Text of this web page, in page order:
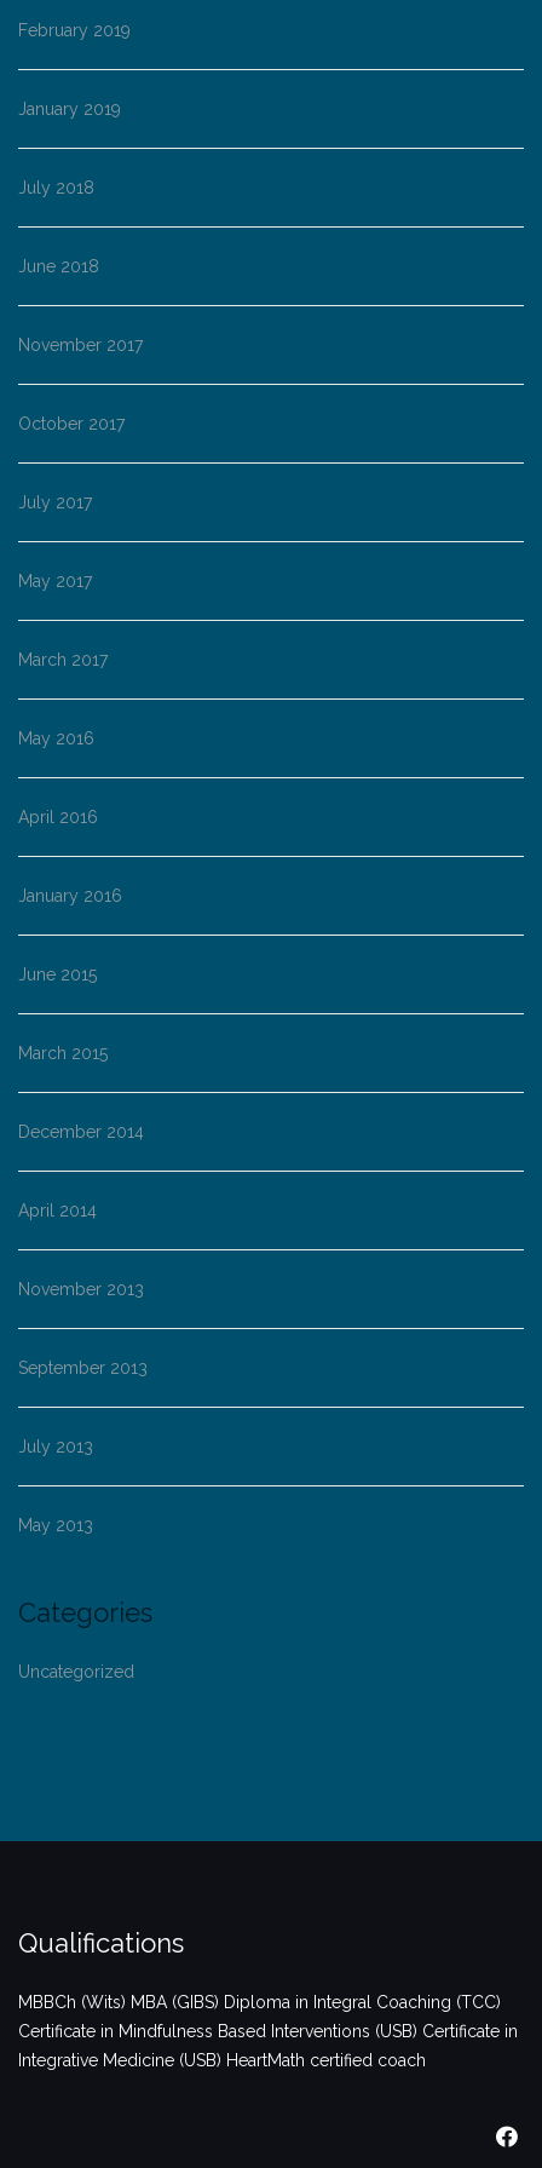
February 2019
January 2019
July 2018
June 2018
November 2017
October 2017
July 2017
May 2017
March 2017
May 2016
April 2016
January 2016
June 2015
March 2015
December 2014
April 2014
November 2013
September 2013
July 2013
May 2013
Categories
Uncategorized
Qualifications
MBBCh (Wits) MBA (GIBS) Diploma in Integral Coaching (TCC)
Certificate in Mindfulness Based Interventions (USB) Certificate in
Integrative Medicine (USB) HeartMath certified coach